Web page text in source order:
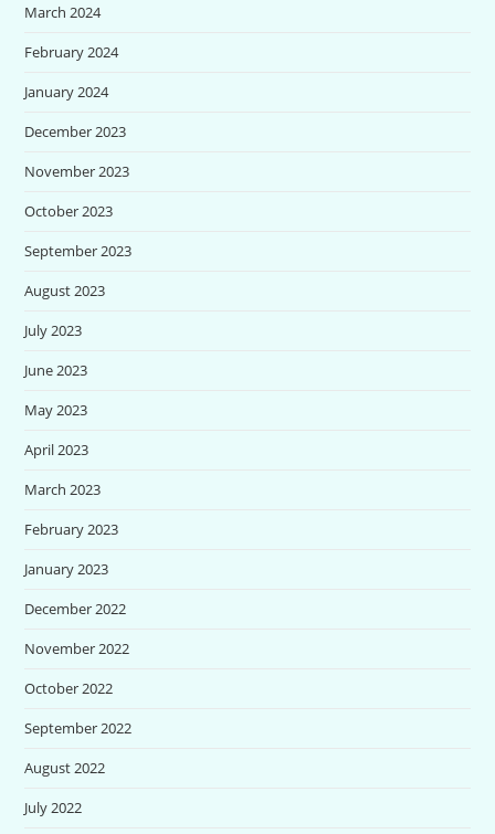
March 2024
February 2024
January 2024
December 2023
November 2023
October 2023
September 2023
August 2023
July 2023
June 2023
May 2023
April 2023
March 2023
February 2023
January 2023
December 2022
November 2022
October 2022
September 2022
August 2022
July 2022